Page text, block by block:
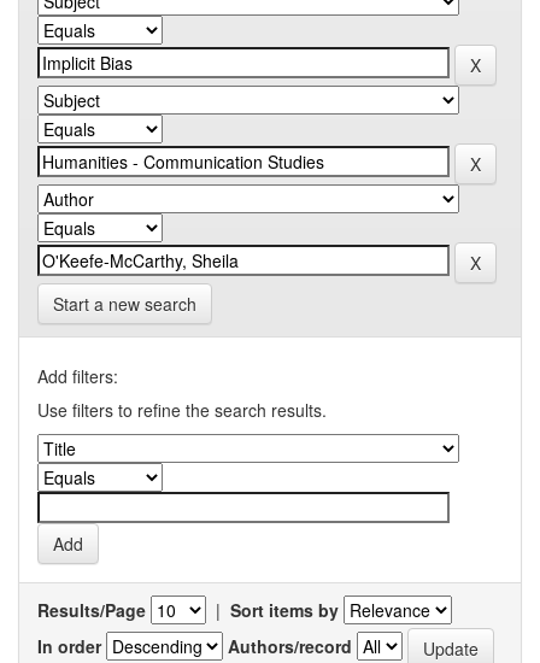
Start a new search
Add filters:
Use filters to refine the search results.
Results/Page | Sort items by
In order
Authors/record